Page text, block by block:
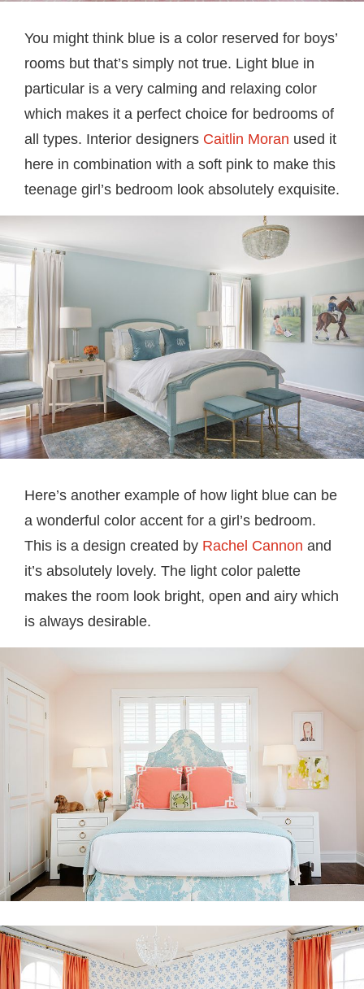
You might think blue is a color reserved for boys’
rooms but that’s simply not true. Light blue in
particular is a very calming and relaxing color
which makes it a perfect choice for bedrooms of
all types. Interior designers Caitlin Moran used it
here in combination with a soft pink to make this
teenage girl’s bedroom look absolutely exquisite.
Here’s another example of how light blue can be
a wonderful color accent for a girl’s bedroom.
This is a design created by Rachel Cannon and
it’s absolutely lovely. The light color palette
makes the room look bright, open and airy which
is always desirable.